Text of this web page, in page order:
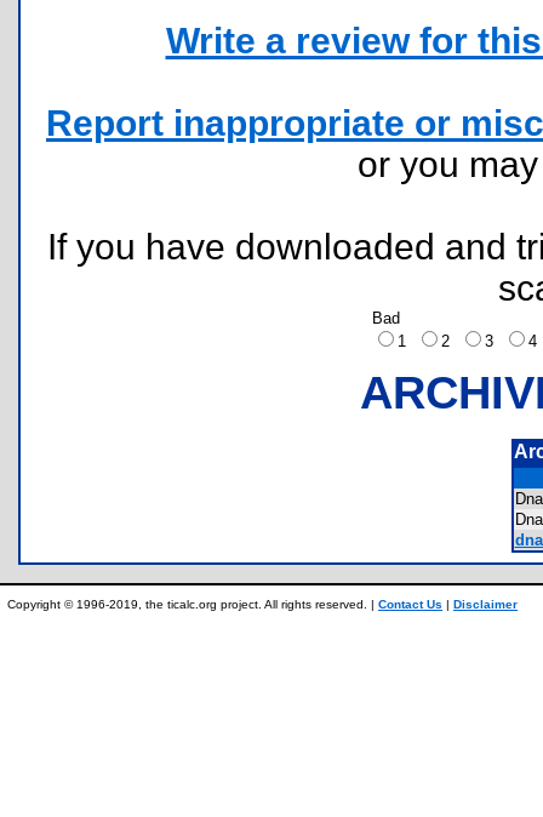
Write a review for
Report inappropriate or
or you
If you have downloaded and
Bad
1
2 3
Copyright © 1996-2019, the ticalc.org project. All rights reserved. | Contact Us | Disclaimer